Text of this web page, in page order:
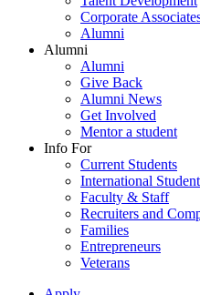
Corporate
Alumni
Alumni
Alumni
Give Back
Alumni News
Get Involved
Mentor a student
Info For
Current Students
International
Faculty & Staff
Recruiters and
Families
Entrepreneurs
Veterans